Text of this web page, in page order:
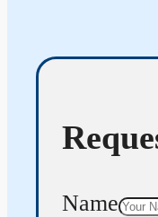
Name